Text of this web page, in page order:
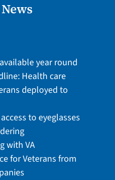
year round
Health care
deployed to
to eyeglasses
with VA
for Veterans from